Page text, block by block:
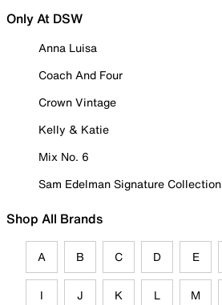
Only At DSW
Anna Luisa
Coach And Four
Crown Vintage
Kelly & Katie
Mix No. 6
Sam Edelman Signature Collection
Shop All Brands
A B C D E
I J K L M